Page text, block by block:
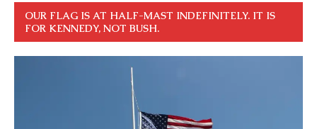
OUR FLAG IS AT HALF-MAST INDEFINITELY. IT IS
FOR KENNEDY, NOT BUSH.